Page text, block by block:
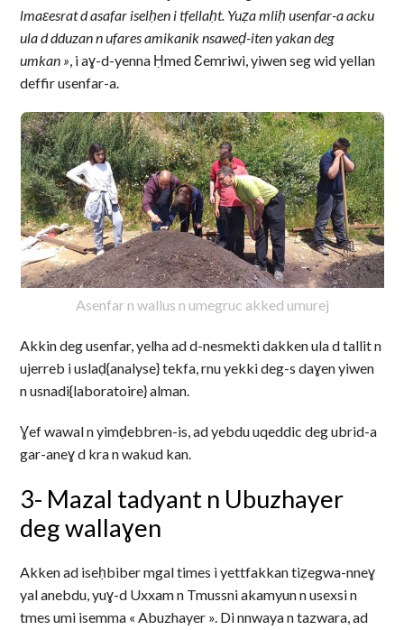
lmaɛesrat d asafar iselḥen i tfellaḥt. Yuẓa mliḥ usenfar-a acku
ula d dduzan n ufares amikanik nsaweḍ-iten yakan deg
umkan », i aɣ-d-yenna Ḥmed Ɛemriwi, yiwen seg wid yellan
deffir usenfar-a.
Asenfar n wallus n umegruc akked umurej
Akkin deg usenfar, yelha ad d-nesmekti dakken ula d tallit n
ujerreb i uslaḍ{analyse} tekfa, rnu yekki deg-s daɣen yiwen
n usnadi{laboratoire} alman.
Ɣef wawal n yimḍebbren-is, ad yebdu uqeddic deg ubrid-a
gar-aneɣ d kra n wakud kan.
3- Mazal tadyant n Ubuzhayer
deg wallaɣen
Akken ad iseḥbiber mgal times i yettfakkan tiẓegwa-nneɣ
yal anebdu, yuɣ-d Uxxam n Tmussni akamyun n usexsi n
tmes umi isemma « Abuzhayer ». Di nnwaya n tazwara, ad